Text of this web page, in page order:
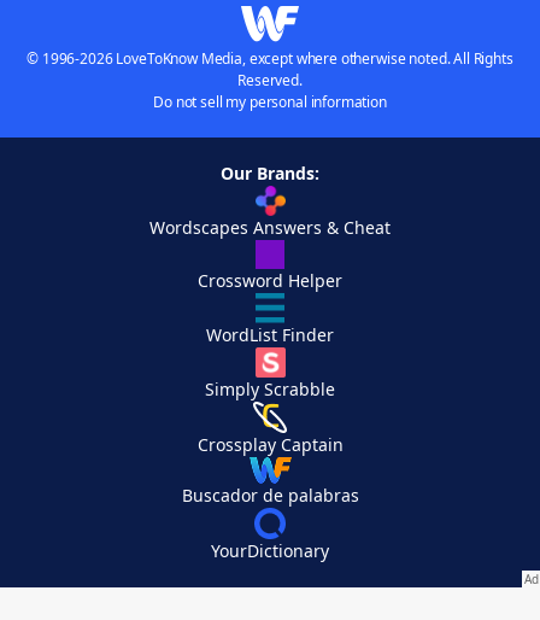
© 1996-2026 LoveToKnow Media, except where otherwise noted. All Rights
Reserved.
Do not sell my personal information
Our Brands:
Wordscapes Answers & Cheat
Crossword Helper
WordList Finder
Simply Scrabble
Crossplay Captain
Buscador de palabras
YourDictionary